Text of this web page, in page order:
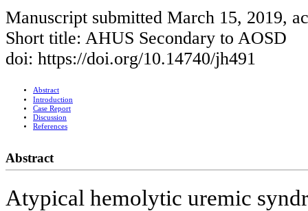
Manuscript submitted March 15, 2019,
Short title: AHUS Secondary to AOSD
doi: https://doi.org/10.14740/jh491
Abstract
Introduction
Case Report
Discussion
References
Abstract
Atypical hemolytic uremic